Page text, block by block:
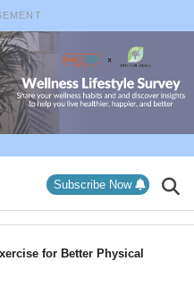
Subscribe Now
for Better Physical